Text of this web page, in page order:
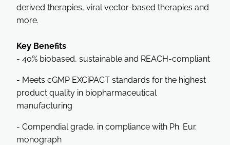
derived therapies, viral vector-based therapies and
more.
Key Benefits
- 40% biobased, sustainable and REACH-compliant
- Meets cGMP EXCiPACT standards for the highest
product quality in biopharmaceutical
manufacturing
- Compendial grade, in compliance with Ph. Eur.
monograph